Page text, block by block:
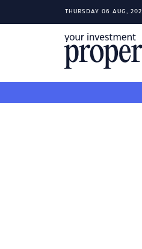
THURSDAY 06 AUG,